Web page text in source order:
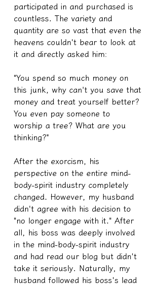
participated in and purchased is
countless. The variety and
quantity are so vast that even the
heavens couldn't bear to look at
it and directly asked him:
"You spend so much money on
this junk, why can't you save that
money and treat yourself better?
You even pay someone to
worship a tree? What are you
thinking?"
After the exorcism, his
perspective on the entire mind-
body-spirit industry completely
changed. However, my husband
didn't agree with his decision to
"no longer engage with it." After
all, his boss was deeply involved
in the mind-body-spirit industry
and had read our blog but didn't
take it seriously. Naturally, my
husband followed his boss's lead